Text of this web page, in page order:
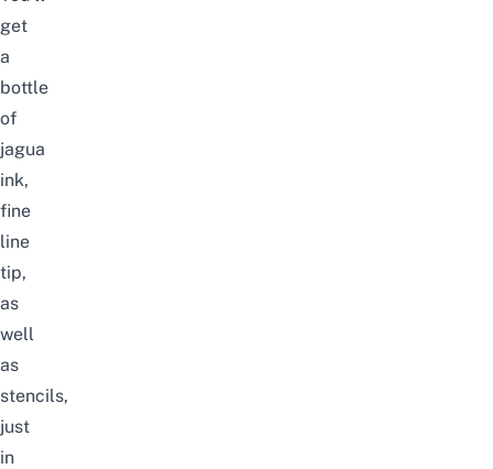
get
a
bottle
of
jagua
ink,
fine
line
tip,
as
well
as
stencils,
just
in